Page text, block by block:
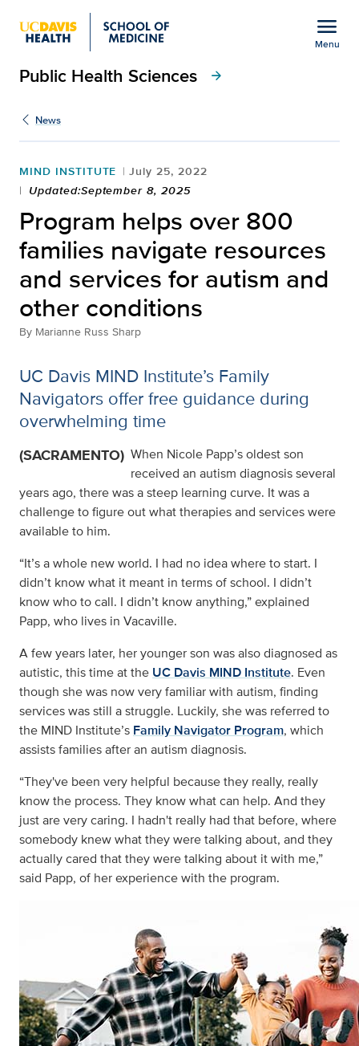
Show
menu
menu
Menu
Public Health Sciences arrow_forward
News
MIND INSTITUTE
July 25, 2022
Updated:September 8, 2025
Program helps over 800
families navigate resources
and services for autism and
other conditions
By Marianne Russ Sharp
UC Davis MIND Institute’s Family
Navigators offer free guidance during
overwhelming time
(SACRAMENTO) When Nicole Papp’s oldest son
received an autism diagnosis several
years ago, there was a steep learning curve. It was a
challenge to figure out what therapies and services were
available to him.
“It’s a whole new world. I had no idea where to start. I
didn’t know what it meant in terms of school. I didn’t
know who to call. I didn’t know anything,” explained
Papp, who lives in Vacaville.
A few years later, her younger son was also diagnosed as
autistic, this time at the UC Davis MIND Institute. Even
though she was now very familiar with autism, finding
services was still a struggle. Luckily, she was referred to
the MIND Institute’s Family Navigator Program, which
assists families after an autism diagnosis.
“They've been very helpful because they really, really
know the process. They know what can help. And they
just are very caring. I hadn't really had that before, where
somebody knew what they were talking about, and they
actually cared that they were talking about it with me,”
said Papp, of her experience with the program.